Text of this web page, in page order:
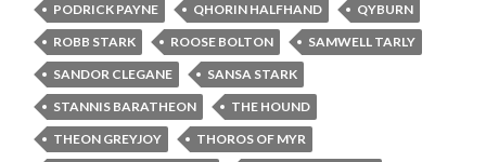
PODRICK PAYNE
QHORIN HALFHAND
QYBURN
ROBB STARK
ROOSE BOLTON
SAMWELL TARLY
SANDOR CLEGANE
SANSA STARK
STANNIS BARATHEON
THE HOUND
THEON GREYJOY
THOROS OF MYR